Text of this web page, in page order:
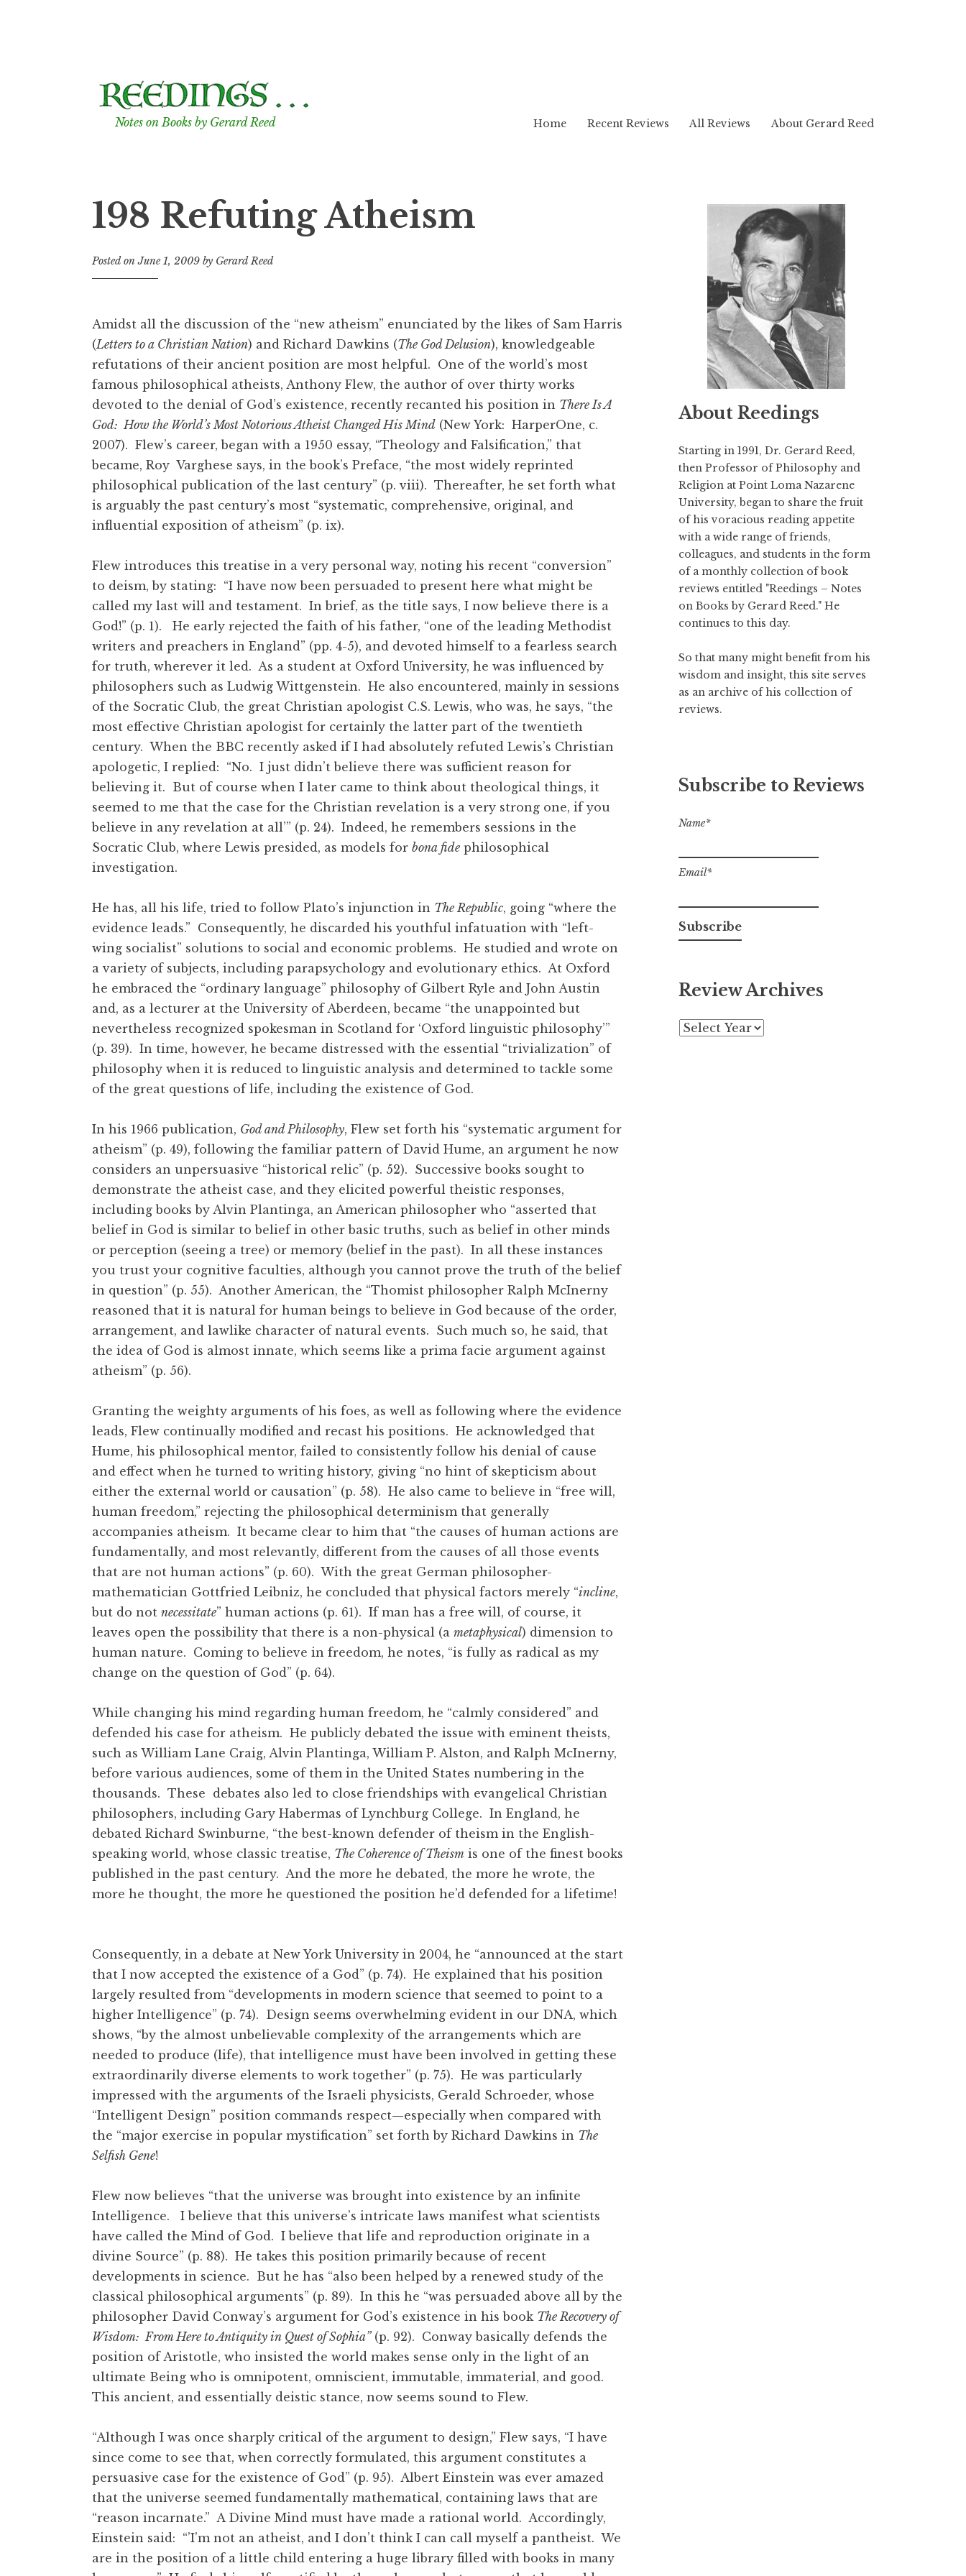
to
content
Notes on Books by Gerard Reed
Home Recent Reviews All Reviews About Gerard Reed
198 Refuting Atheism
Posted onJune 1, 2009 by Gerard Reed
Amidst all the discussion of the “new atheism” enunciated by the likes of Sam Harris
(Letters to a Christian Nation) and Richard Dawkins (The God Delusion), knowledgeable
refutations of their ancient position are most helpful. One of the world’s most
famous philosophical atheists, Anthony Flew, the author of over thirty works
devoted to the denial of God’s existence, recently recanted his position in There Is A
God: How the World’s Most Notorious Atheist Changed His Mind (New York: HarperOne, c.
2007). Flew’s career, began with a 1950 essay, “Theology and Falsification,” that
became, Roy Varghese says, in the book’s Preface, “the most widely reprinted
philosophical publication of the last century” (p. viii). Thereafter, he set forth what
is arguably the past century’s most “systematic, comprehensive, original, and
influential exposition of atheism” (p. ix).
Flew introduces this treatise in a very personal way, noting his recent “conversion”
to deism, by stating: “I have now been persuaded to present here what might be
called my last will and testament. In brief, as the title says, I now believe there is a
God!” (p. 1). He early rejected the faith of his father, “one of the leading Methodist
writers and preachers in England” (pp. 4-5), and devoted himself to a fearless search
for truth, wherever it led. As a student at Oxford University, he was influenced by
philosophers such as Ludwig Wittgenstein. He also encountered, mainly in sessions
of the Socratic Club, the great Christian apologist C.S. Lewis, who was, he says, “the
most effective Christian apologist for certainly the latter part of the twentieth
century. When the BBC recently asked if I had absolutely refuted Lewis’s Christian
apologetic, I replied: “No. I just didn’t believe there was sufficient reason for
believing it. But of course when I later came to think about theological things, it
seemed to me that the case for the Christian revelation is a very strong one, if you
believe in any revelation at all’” (p. 24). Indeed, he remembers sessions in the
Socratic Club, where Lewis presided, as models for bona fide philosophical
investigation.
He has, all his life, tried to follow Plato’s injunction in The Republic, going “where the
evidence leads.” Consequently, he discarded his youthful infatuation with “left-
wing socialist” solutions to social and economic problems. He studied and wrote on
a variety of subjects, including parapsychology and evolutionary ethics. At Oxford
he embraced the “ordinary language” philosophy of Gilbert Ryle and John Austin
and, as a lecturer at the University of Aberdeen, became “the unappointed but
nevertheless recognized spokesman in Scotland for ‘Oxford linguistic philosophy’”
(p. 39). In time, however, he became distressed with the essential “trivialization” of
philosophy when it is reduced to linguistic analysis and determined to tackle some
of the great questions of life, including the existence of God.
In his 1966 publication, God and Philosophy, Flew set forth his “systematic argument for
atheism” (p. 49), following the familiar pattern of David Hume, an argument he now
considers an unpersuasive “historical relic” (p. 52). Successive books sought to
demonstrate the atheist case, and they elicited powerful theistic responses,
including books by Alvin Plantinga, an American philosopher who “asserted that
belief in God is similar to belief in other basic truths, such as belief in other minds
or perception (seeing a tree) or memory (belief in the past). In all these instances
you trust your cognitive faculties, although you cannot prove the truth of the belief
in question” (p. 55). Another American, the “Thomist philosopher Ralph McInerny
reasoned that it is natural for human beings to believe in God because of the order,
arrangement, and lawlike character of natural events. Such much so, he said, that
the idea of God is almost innate, which seems like a prima facie argument against
atheism” (p. 56).
Granting the weighty arguments of his foes, as well as following where the evidence
leads, Flew continually modified and recast his positions. He acknowledged that
Hume, his philosophical mentor, failed to consistently follow his denial of cause
and effect when he turned to writing history, giving “no hint of skepticism about
either the external world or causation” (p. 58). He also came to believe in “free will,
human freedom,” rejecting the philosophical determinism that generally
accompanies atheism. It became clear to him that “the causes of human actions are
fundamentally, and most relevantly, different from the causes of all those events
that are not human actions” (p. 60). With the great German philosopher-
mathematician Gottfried Leibniz, he concluded that physical factors merely “incline,
but do not necessitate” human actions (p. 61). If man has a free will, of course, it
leaves open the possibility that there is a non-physical (a metaphysical) dimension to
human nature. Coming to believe in freedom, he notes, “is fully as radical as my
change on the question of God” (p. 64).
While changing his mind regarding human freedom, he “calmly considered” and
defended his case for atheism. He publicly debated the issue with eminent theists,
such as William Lane Craig, Alvin Plantinga, William P. Alston, and Ralph McInerny,
before various audiences, some of them in the United States numbering in the
thousands. These debates also led to close friendships with evangelical Christian
philosophers, including Gary Habermas of Lynchburg College. In England, he
debated Richard Swinburne, “the best-known defender of theism in the English-
speaking world, whose classic treatise, The Coherence of Theism is one of the finest books
published in the past century. And the more he debated, the more he wrote, the
more he thought, the more he questioned the position he’d defended for a lifetime!
Consequently, in a debate at New York University in 2004, he “announced at the start
that I now accepted the existence of a God” (p. 74). He explained that his position
largely resulted from “developments in modern science that seemed to point to a
higher Intelligence” (p. 74). Design seems overwhelming evident in our DNA, which
shows, “by the almost unbelievable complexity of the arrangements which are
needed to produce (life), that intelligence must have been involved in getting these
extraordinarily diverse elements to work together” (p. 75). He was particularly
impressed with the arguments of the Israeli physicists, Gerald Schroeder, whose
“Intelligent Design” position commands respect—especially when compared with
the “major exercise in popular mystification” set forth by Richard Dawkins in The
Selfish Gene!
Flew now believes “that the universe was brought into existence by an infinite
Intelligence. I believe that this universe’s intricate laws manifest what scientists
have called the Mind of God. I believe that life and reproduction originate in a
divine Source” (p. 88). He takes this position primarily because of recent
developments in science. But he has “also been helped by a renewed study of the
classical philosophical arguments” (p. 89). In this he “was persuaded above all by the
philosopher David Conway’s argument for God’s existence in his book The Recovery of
Wisdom: From Here to Antiquity in Quest of Sophia”(p. 92). Conway basically defends the
position of Aristotle, who insisted the world makes sense only in the light of an
ultimate Being who is omnipotent, omniscient, immutable, immaterial, and good.
This ancient, and essentially deistic stance, now seems sound to Flew.
“Although I was once sharply critical of the argument to design,” Flew says, “I have
since come to see that, when correctly formulated, this argument constitutes a
persuasive case for the existence of God” (p. 95). Albert Einstein was ever amazed
that the universe seemed fundamentally mathematical, containing laws that are
“reason incarnate.” A Divine Mind must have made a rational world. Accordingly,
Einstein said: “’I’m not an atheist, and I don’t think I can call myself a pantheist. We
are in the position of a little child entering a huge library filled with books in many
About Reedings
Starting in 1991, Dr. Gerard Reed,
then Professor of Philosophy and
Religion at Point Loma Nazarene
University, began to share the fruit
of his voracious reading appetite
with a wide range of friends,
colleagues, and students in the form
of a monthly collection of book
reviews entitled "Reedings – Notes
on Books by Gerard Reed." He
continues to this day.
So that many might benefit from his
wisdom and insight, this site serves
as an archive of his collection of
reviews.
Subscribe to Reviews
Name*
Email*
Review Archives
Archives